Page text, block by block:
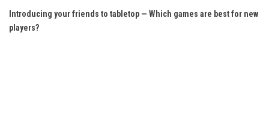
Introducing your friends to tabletop — Which games are best for new
players?